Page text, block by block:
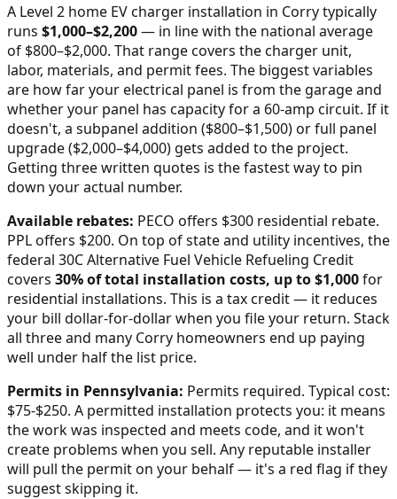
A Level 2 home EV charger installation in Corrytypically
runs $1,000–$2,200— in line with the national average
of $800–$2,000. That range covers the charger unit,
labor, materials, and permit fees. The biggest variables
are how far your electrical panel is from the garage and
whether your panel has capacity for a 60-amp circuit. If it
doesn't, a subpanel addition ($800–$1,500) or full panel
upgrade ($2,000–$4,000) gets added to the project.
Getting three written quotes is the fastest way to pin
down your actual number.
Available rebates: PECO offers $300 residential rebate.
PPL offers $200. On top of state and utility incentives, the
federal 30C Alternative Fuel Vehicle Refueling Credit
covers 30% of total installation costs, up to $1,000for
residential installations. This is a tax credit — it reduces
your bill dollar-for-dollar when you file your return. Stack
all three and many Corry homeowners end up paying
well under half the list price.
Permits in Pennsylvania: Permits required. Typical cost:
$75-$250. A permitted installation protects you: it means
the work was inspected and meets code, and it won't
create problems when you sell. Any reputable installer
will pull the permit on your behalf — it's a red flag if they
suggest skipping it.